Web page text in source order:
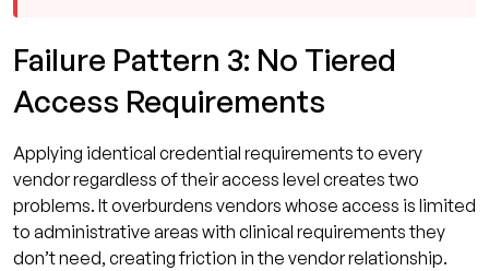
Failure Pattern 3: No Tiered
Access Requirements
Applying identical credential requirements to every
vendor regardless of their access level creates two
problems. It overburdens vendors whose access is limited
to administrative areas with clinical requirements they
don’t need, creating friction in the vendor relationship.